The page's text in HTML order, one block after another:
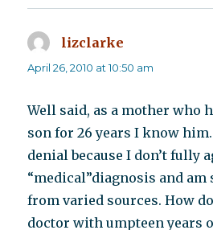
lizclarke
April 26, 2010 at 10:50 am
Well said, as a mother who
son for 26 years I know
denial because I don’t fully
“medical”diagnosis and
from varied sources. How
doctor with umpteen years